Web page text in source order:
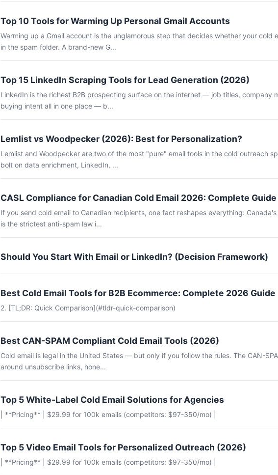
Top 10 Tools for Warming Up Personal Gmail Accounts
Warming up a Gmail account is the unglamorous step that decides whether your cold
in the spam folder. A brand-new G...
Top 15 LinkedIn Scraping Tools for Lead Generation (2026)
LinkedIn is the richest B2B prospecting surface on the internet — job titles, company
buying intent all in one place — b...
Lemlist vs Woodpecker (2026): Best for Personalization?
Lemlist and Woodpecker are two of the most "pure" email tools in the cold outreach
bolt on data enrichment, LinkedIn, ...
CASL Compliance for Canadian Cold Email 2026: Complete Guide
If you send cold email to Canadian recipients, one fact reshapes everything:
is the strictest anti-spam law i...
Should You Start With Email or LinkedIn? (Decision Framework)
Best Cold Email Tools for B2B Ecommerce: Complete 2026 Guide
2. [TL;DR: Quick Comparison](#tldr-quick-comparison)
Best CAN-SPAM Compliant Cold Email Tools (2026)
Cold email is legal in the United States — but only if you follow the rules. The CAN-
around unsubscribe links, hone...
Top 5 White-Label Cold Email Solutions for Agencies
| **Pricing** | $29.99 for 100k emails (competitors: $97-350/mo) |
Top 5 Video Email Tools for Personalized Outreach (2026)
| **Pricing** | $29.99 for 100k emails (competitors: $97-350/mo) |